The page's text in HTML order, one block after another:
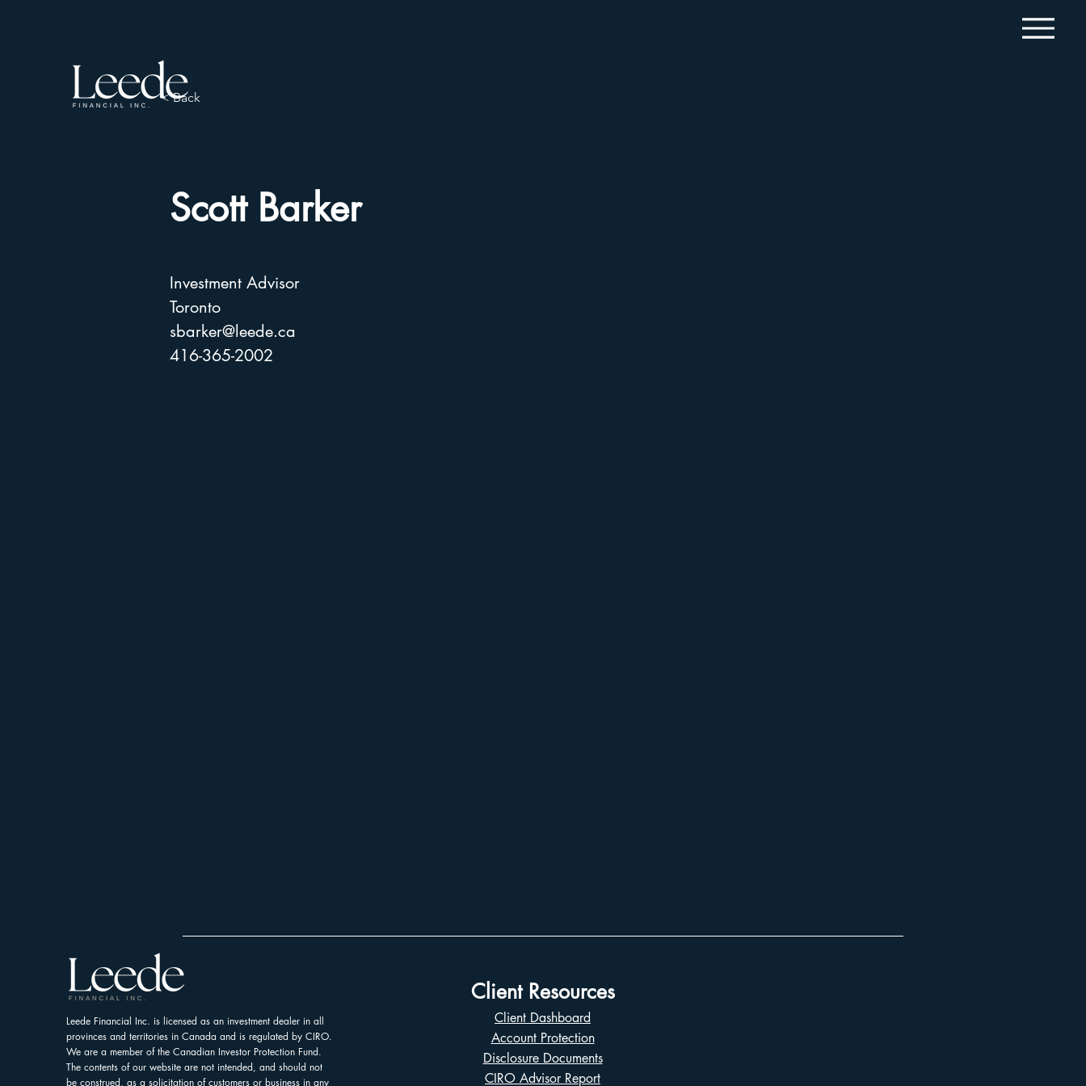
< Back
Scott Barker
Investment Advisor
Toronto
sbarker@leede.ca
416-365-2002
Leede Financial Inc. is licensed as an investment dealer in all
provinces and territories in Canada and is regulated by CIRO.
We are a member of the Canadian Investor Protection Fund.
The contents of our website are not intended, and should not
be construed, as a solicitation of customers or business in any
Client Resources
Client Dashboard
Account Protection
Disclosure Documents
CIRO Advisor Report